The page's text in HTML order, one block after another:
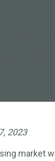
2023
market